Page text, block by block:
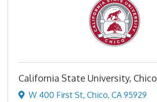
California State University, Chico
W 400 First St, Chico, CA 95929